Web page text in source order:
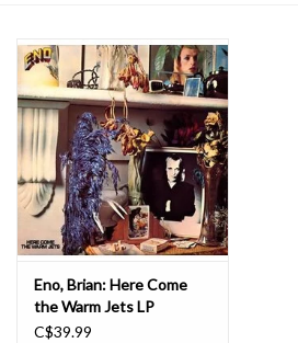
Essential Grooves
Upcoming
RSD
Jazz Reissues
Gift cards
Eno, Brian: Here Come
the Warm Jets LP
C$39.99